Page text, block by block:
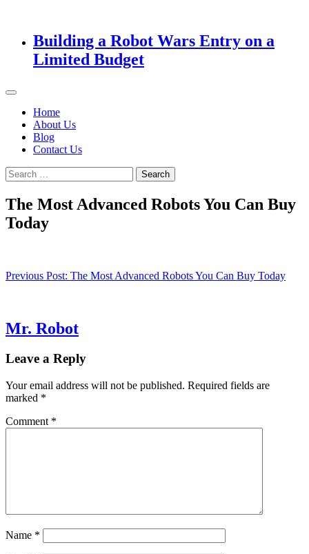
Building a Robot Wars Entry on a
Limited Budget
Home
About Us
Blog
Contact Us
Search
for:
The Most Advanced Robots You Can Buy
Today
Post
Previous Post: The Most Advanced Robots You Can Buy Today
Mr. Robot
Leave a Reply
Your email address will not be published. Required fields are
marked *
Comment *
Name *